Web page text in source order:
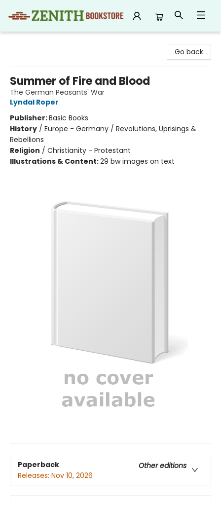
Go back
Summer of Fire and Blood
The German Peasants' War
Lyndal Roper
Publisher:Basic Books
History / Europe - Germany / Revolutions, Uprisings &
Rebellions
Religion / Christianity - Protestant
Illustrations & Content:29 bw images on text
Paperback
Other editions
Releases: Nov 10, 2026